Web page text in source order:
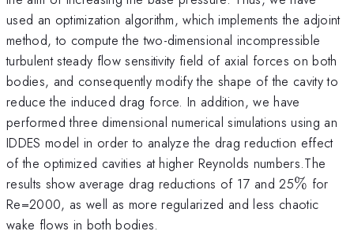
used an optimization algorithm, which implements the adjoint
method, to compute the two-dimensional incompressible
turbulent steady flow sensitivity field of axial forces on both
bodies, and consequently modify the shape of the cavity to
reduce the induced drag force. In addition, we have
performed three dimensional numerical simulations using an
IDDES model in order to analyze the drag reduction effect
of the optimized cavities at higher Reynolds numbers.The
results show average drag reductions of 17 and 25\%
% for
Re=2000, as well as more regularized and less chaotic
wake flows in both bodies.